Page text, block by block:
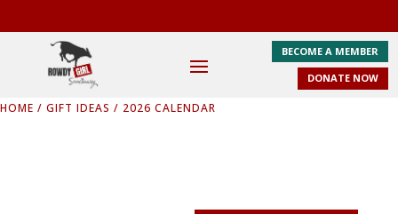
BECOME A MEMBER
DONATE NOW
HOME / GIFT IDEAS / 2026 CALENDAR